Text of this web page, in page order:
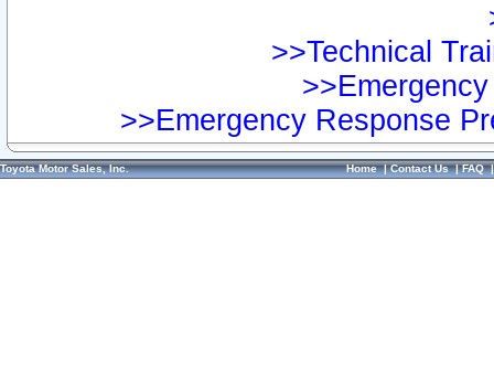
>>Technical
>>Emergency Response
Toyota Motor Sales, Inc. Home|Contact Us|FAQ